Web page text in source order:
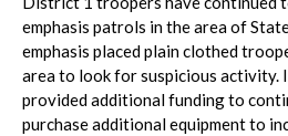
emphasis patrols in the area of
emphasis placed plain clothed
area to look for suspicious activity.
provided additional funding to
purchase additional equipment to